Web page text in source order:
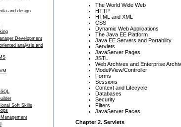
and design
Development
analysis and
Soft Skills
The World Wide Web
HTTP
HTML and XML
CSS
Dynamic Web Applications
The Java EE Platform
Java EE Servers and Portability
Servlets
JavaServer Pages
JSTL
Web Archives and Enterprise
Model/View/Controller
Forms
Sessions
Context and Lifecycle
Databases
Security
Filters
JavaServer Faces
Chapter 2. Servlets